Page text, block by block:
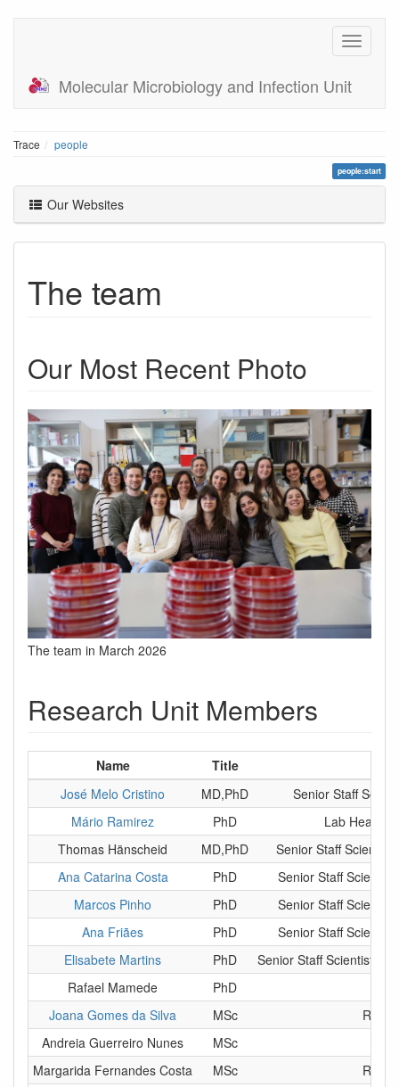
Molecular Microbiology and Infection Unit
Trace people
people:start
Our Websites
The team
Our Most Recent Photo
The team in March 2026
Research Unit Members
Name Title
José Melo Cristino
MD,PhD
Senior Staff
Mário Ramirez
PhD
Lab Head -
Thomas Hänscheid
MD,PhD
Senior Staff Scientist
Ana Catarina Costa
PhD
Senior Staff
Marcos Pinho
PhD
Senior Staff
Ana Friães
PhD
Senior Staff
Elisabete Martins
PhD
Senior Staff Scientist -
Rafael Mamede
PhD
Joana Gomes da Silva
MSc
Andreia Guerreiro Nunes
MSc
Margarida Fernandes Costa
MSc